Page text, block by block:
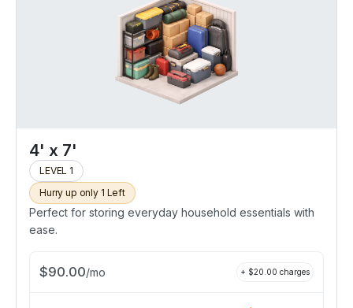
4' x 7'
LEVEL 1
Hurry up only 1 Left
Perfect for storing everyday household essentials with
ease.
$90.00/mo + $20.00 charges